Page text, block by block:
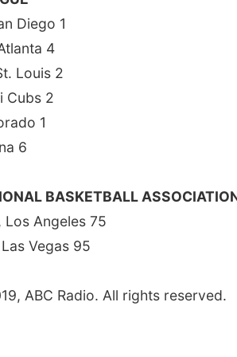
Diego 1
4
Louis 2
Cubs 2
1
6
BASKETBALL
Angeles 75
Vegas 95
ABC Radio. All rights reserved.